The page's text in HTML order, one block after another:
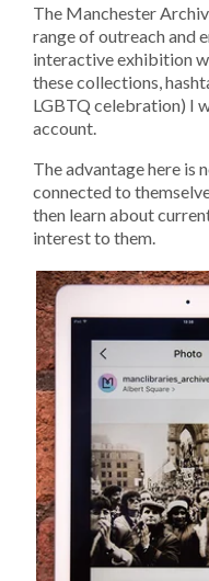
The Manchester
range of outreach and
interactive exhibition
these collections,
LGBTQ celebration) I
account.
The advantage here is
connected to
then learn about
interest to them.